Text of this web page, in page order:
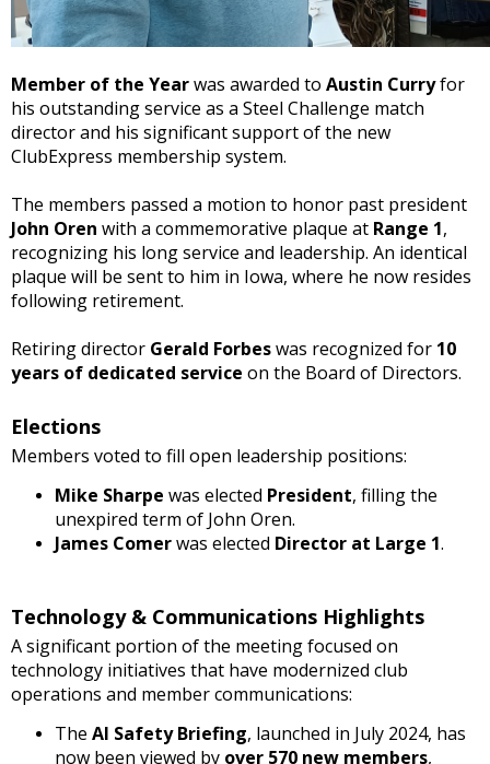
Member of the Yearwas awarded to Austin Curryfor
his outstanding service as a Steel Challenge match
director and his significant support of the new
ClubExpress membership system.
The members passed a motion to honor past president
John Oren with a commemorative plaque at Range 1,
recognizing his long service and leadership. An identical
plaque will be sent to him in Iowa, where he now resides
following retirement.
Retiring director Gerald Forbeswas recognized for 10
years of dedicated service on the Board of Directors.
Elections
Members voted to fill open leadership positions:
Mike Sharpe was elected President, filling the
unexpired term of John Oren.
James Comerwas elected Director at Large 1.
Technology & Communications Highlights
A significant portion of the meeting focused on
technology initiatives that have modernized club
operations and member communications:
The AI Safety Briefing, launched in July 2024, has
now been viewed by over 570 new members,